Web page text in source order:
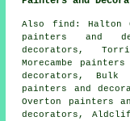
Also find : Halton
painters and
decorators,
Morecambe
decorators, Bulk
painters and
Overton painters
decorators,